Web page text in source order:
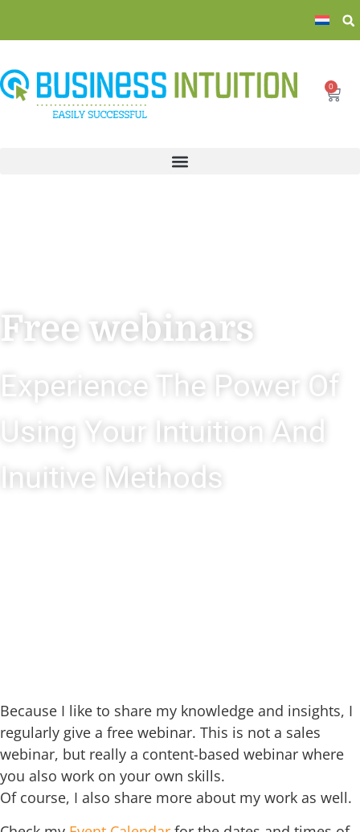
0
Free webinars
Experience The Power Of
Using Your Intuition And
Inuitive Methods
Because I like to share my knowledge and insights, I
regularly give a free webinar. This is not a sales
webinar, but really a content-based webinar where
you also work on your own skills.
Of course, I also share more about my work as well.